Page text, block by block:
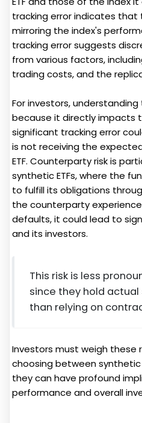
tracking error indicates that
mirroring the index's
tracking error suggests
from various factors,
trading costs, and the
For investors,
because it directly impacts
significant tracking error
is not receiving the
ETF. Counterparty risk is
synthetic ETFs, where the
to fulfill its obligations
the counterparty
defaults, it could lead to
and its investors.
This risk is less
since they hold
than relying on
Investors must weigh these
choosing between synthetic
they can have profound
performance and overall